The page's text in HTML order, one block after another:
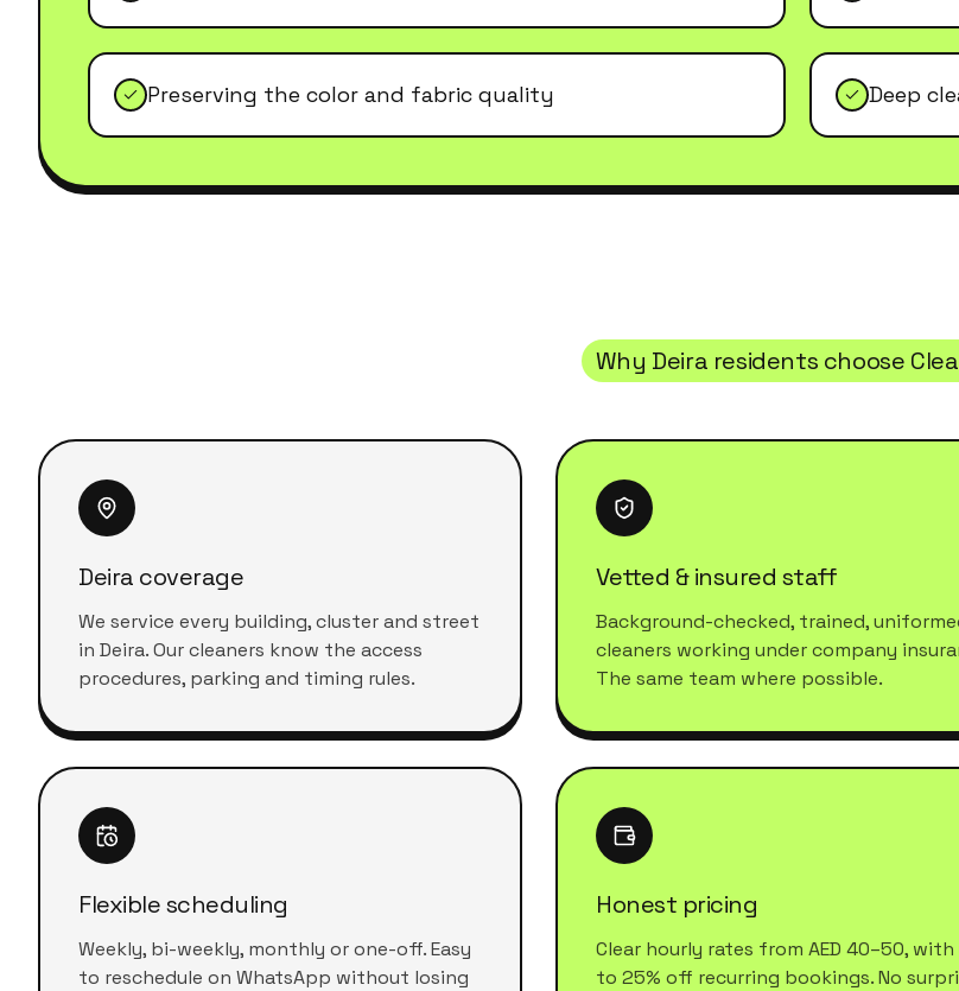
Preserving the color and fabric quality Deep
Why Deira residents choose
Deira coverage
We service every building, cluster and street
in Deira. Our cleaners know the access
procedures, parking and timing rules.
Vetted & insured staff
Background-checked, trained,
cleaners working under company
The same team where possible.
Flexible scheduling
Weekly, bi-weekly, monthly or one-off. Easy
to reschedule on WhatsApp without losing
Honest pricing
Clear hourly rates from AED 40–50, with
to 25% off recurring bookings. No